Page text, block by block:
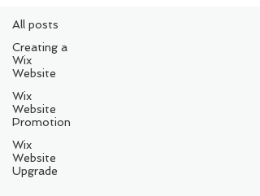
All posts
Creating a
Wix
Website
Wix
Website
Promotion
Wix
Website
Upgrade